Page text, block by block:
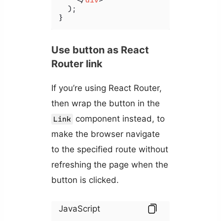
  );
}
Use button as React
Router link
If you’re using React Router,
then wrap the button in the
Link
component instead, to
make the browser navigate
to the specified route without
refreshing the page when the
button is clicked.
JavaScript